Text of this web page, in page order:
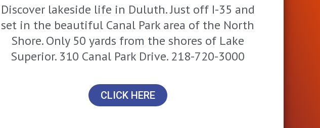
Discover lakeside life in Duluth. Just off I-35 and
set in the beautiful Canal Park area of the North
Shore. Only 50 yards from the shores of Lake
Superior. 310 Canal Park Drive. 218-720-3000
CLICK HERE